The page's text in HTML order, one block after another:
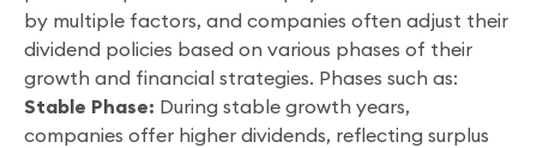
by multiple factors, and companies often adjust their
dividend policies based on various phases of their
growth and financial strategies. Phases such as:
Stable Phase: During stable growth years,
companies offer higher dividends, reflecting surplus